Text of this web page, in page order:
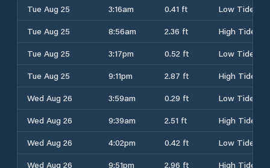
Tue Aug 25
3:16am 0.41 ft
Low Tide
Tue Aug 25
8:56am 2.36 ft
High Tide
Tue Aug 25
3:17pm 0.52 ft
Low Tide
Tue Aug 25
9:11pm 2.87 ft
High Tide
Wed Aug 26
3:59am 0.29 ft
Low Tide
Wed Aug 26
9:39am 2.51 ft
High Tide
Wed Aug 26
4:02pm 0.42 ft
Low Tide
Wed Aug 26
9:51pm 2.96 ft
High Tide